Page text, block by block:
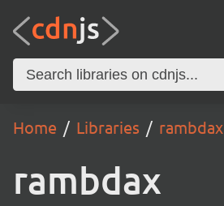
Home Libraries rambdax
rambdax